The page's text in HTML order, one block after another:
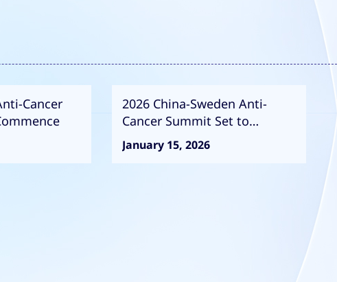
Cancer
2026 China-Sweden Anti-
Cancer Summit Set to
Commence
January 15, 2026